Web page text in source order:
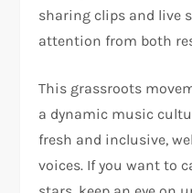
sharing clips and live
attention from both
This grassroots
a dynamic music
fresh and inclusive,
voices. If you want to